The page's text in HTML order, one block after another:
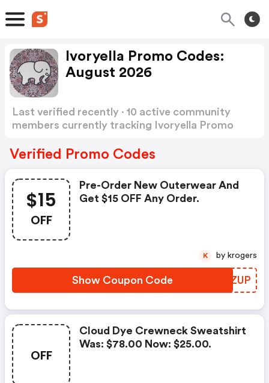
Ivoryella Promo Codes:
August 2026
Last verified recently · 10 active community
members currently tracking Ivoryella Promo
Verified Promo Codes
$15
OFF
Pre-Order New Outerwear And
Get $15 OFF Any Order.
Show Coupon Code ZJUZUP
K by krogers
OFF
Cloud Dye Crewneck Sweatshirt
Was: $78.00 Now: $25.00.